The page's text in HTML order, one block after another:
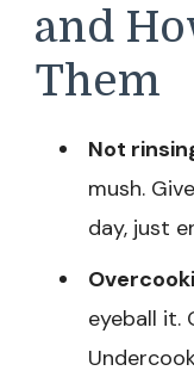
and
Them
Not
mush.
day, just
eyeball it.